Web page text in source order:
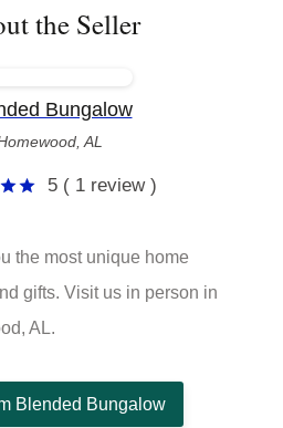
the Seller
Bungalow
AL
5 ( 1 review )
the most unique home
gifts. Visit us in person in
AL.
Blended Bungalow